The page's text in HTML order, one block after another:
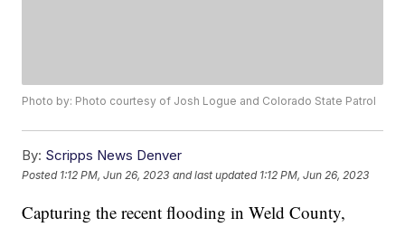
Photo by: Photo courtesy of Josh Logue and Colorado State Patrol
By: Scripps News Denver
Posted 1:12 PM, Jun 26, 2023 and last updated 1:12 PM, Jun 26, 2023
Capturing the recent flooding in Weld County,